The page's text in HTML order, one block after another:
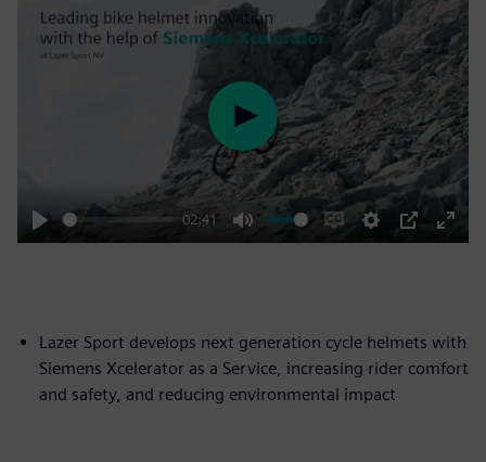
Play
02:41
Mute
EnableSettings
PIP
Enter
Play
Lazer Sport develops next generation cycle helmets with
Siemens Xcelerator as a Service, increasing rider comfort
and safety, and reducing environmental impact